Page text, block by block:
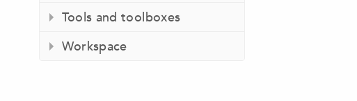
Tools and toolboxes
Workspace